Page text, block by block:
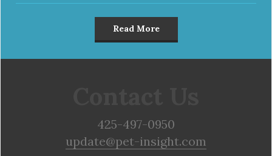
Read More
425-497-0950
update@pet-insight.com